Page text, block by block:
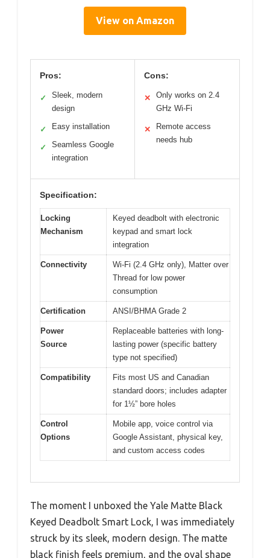
View on Amazon
Pros:
✓
Sleek, modern
design
✓ Easy installation
✓
Seamless Google
integration
Cons:
✕
Only works on 2.4
GHz Wi-Fi
✕
Remote access
needs hub
Specification:
Locking
Mechanism
Keyed deadbolt with electronic
keypad and smart lock
integration
Connectivity
Wi-Fi (2.4 GHz only), Matter over
Thread for low power
consumption
Certification ANSI/BHMA Grade 2
Power
Source
Replaceable batteries with long-
lasting power (specific battery
type not specified)
Compatibility
Fits most US and Canadian
standard doors; includes adapter
for 1½” bore holes
Control
Options
Mobile app, voice control via
Google Assistant, physical key,
and custom access codes
The moment I unboxed the Yale Matte Black
Keyed Deadbolt Smart Lock, I was immediately
struck by its sleek, modern design. The matte
black finish feels premium, and the oval shape